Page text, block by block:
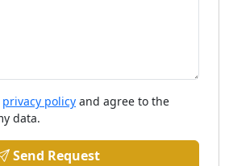
privacy policy and agree to the
data.
Send Request